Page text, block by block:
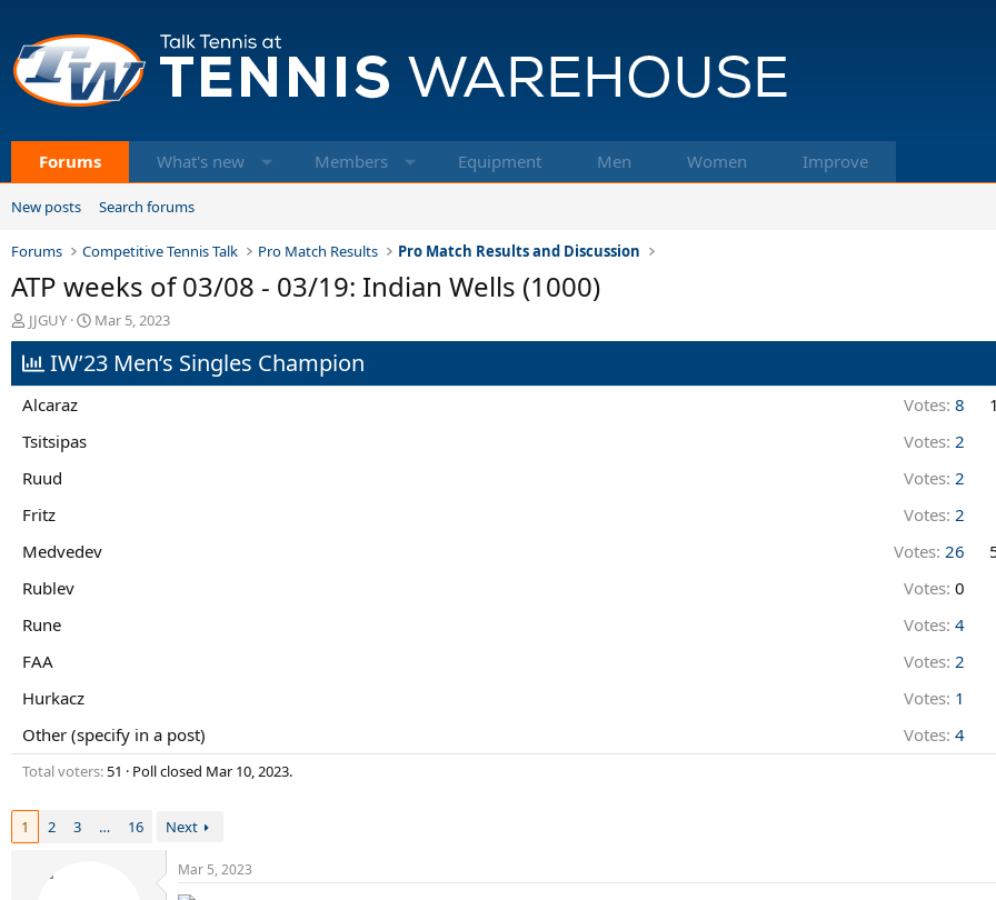
Forums What's new Members Equipment Men Women Improve
New posts Search forums
Forums Competitive Tennis Talk Pro Match Results Pro Match Results and Discussion
ATP weeks of 03/08 - 03/19: Indian Wells (1000)
T
h
r
e
a
s
a
t
r
JJGUY
S
t
a
Mar 5, 2023
IW’23 Men’s Singles Champion
Alcaraz Votes: 8
Tsitsipas
Votes: 2
Ruud
Votes: 2
Fritz
Votes: 2
Medvedev
Votes: 26
Rublev
Votes: 0
Rune
Votes: 4
FAA
Votes: 2
Hurkacz
Votes: 1
Other (specify in a post)
Votes: 4
Total voters 51 Poll closed Mar 10, 2023.
1 2 3 … 16 Next
Mar 5, 2023